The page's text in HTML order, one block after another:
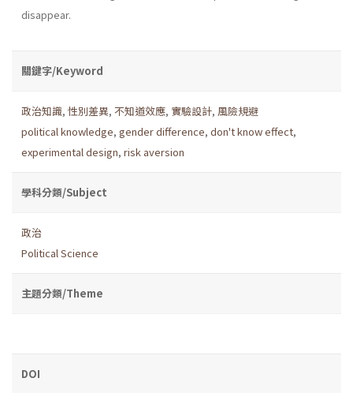
disappear.
關鍵字/Keyword
政治知識, 性別差異, 不知道效應, 實驗設計, 風險規避
political knowledge, gender difference, don't know effect,
experimental design, risk aversion
學科分類/Subject
政治
Political Science
主題分類/Theme
DOI